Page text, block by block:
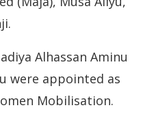
Alhassan Aminu
were appointed as
Mobilisation.